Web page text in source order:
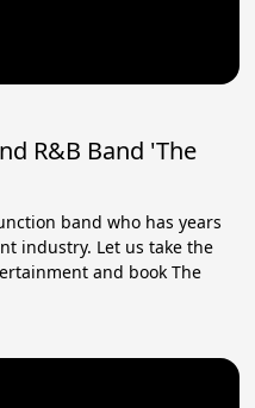
R&B Band 'The
band who has years
industry. Let us take the
and book The